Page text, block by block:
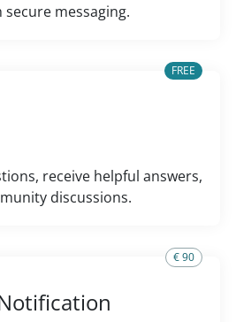
messaging.
FREE
receive helpful answers,
discussions.
€ 90